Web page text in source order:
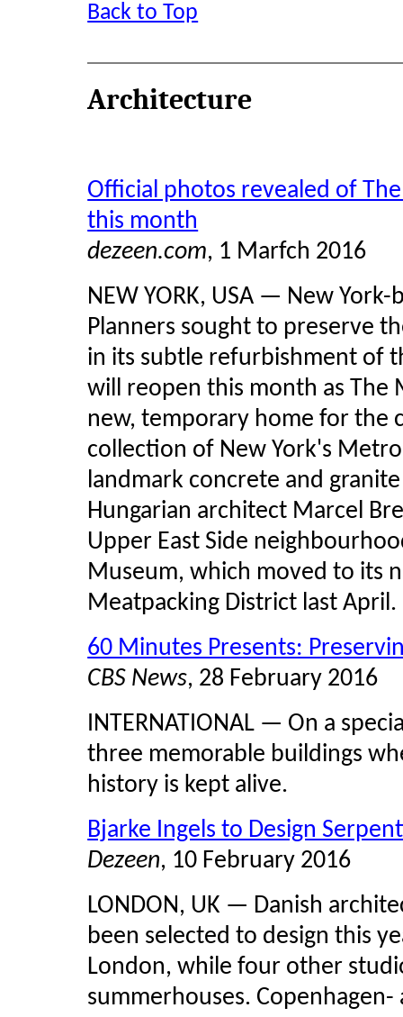
Back to Top
Architecture
Official photos revealed of
this month
dezeen.com, 1 Marfch 2016
NEW YORK, USA — New
Planners sought to preserve
in its subtle refurbishment of
will reopen this month as The
new, temporary home for the
collection of New York's
landmark concrete and
Hungarian architect Marcel
Upper East Side
Museum, which moved to its
Meatpacking District last April.
60 Minutes Presents:
CBS News, 28 February 2016
INTERNATIONAL — On a
three memorable buildings
history is kept alive.
Bjarke Ingels to Design
Dezeen, 10 February 2016
LONDON, UK — Danish
been selected to design this
London, while four other
summerhouses.